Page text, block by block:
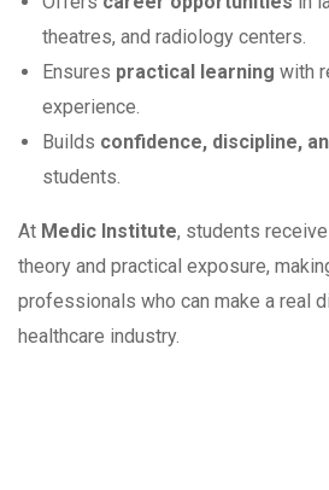
theatres, and radiology centers.
Ensures practical learning with
experience.
Builds confidence, discipline,
students.
At Medic Institute, students
theory and practical exposure,
professionals who can make a real
healthcare industry.